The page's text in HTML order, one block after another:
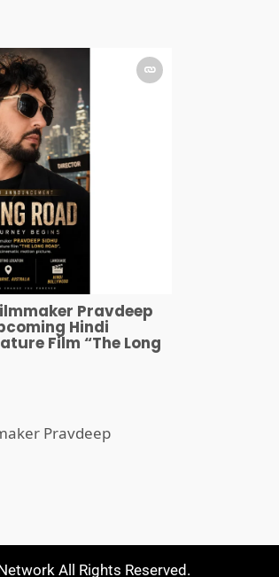
Pravdeep
Hindi
Film “The Long
Pravdeep
All Rights Reserved.